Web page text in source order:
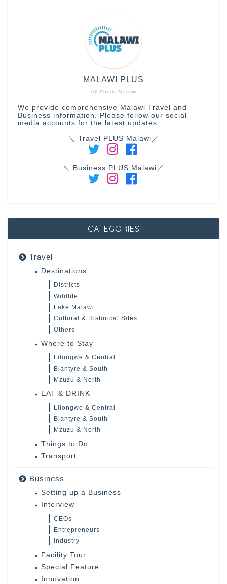
All About Malawi
MALAWI PLUS
We provide comprehensive Malawi Travel and
Business information. Please follow our social
media accounts for the latest updates.
＼ Travel PLUS Malawi／
＼ Business PLUS Malawi／
CATEGORIES
Travel
Destinations
Districts
Wildlife
Lake Malawi
Cultural & Historical Sites
Others
Where to Stay
Lilongwe & Central
Blantyre & South
Mzuzu & North
EAT & DRINK
Lilongwe & Central
Blantyre & South
Mzuzu & North
Things to Do
Transport
Business
Setting up a Business
Interview
CEOs
Entrepreneurs
Industry
Facility Tour
Special Feature
Innovation